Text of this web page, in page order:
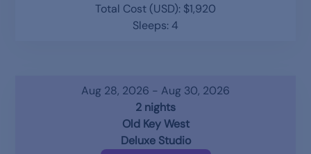
Total Cost (USD): $1,920
Sleeps: 4
Aug 28, 2026 - Aug 30, 2026
2 nights
Old Key West
Deluxe Studio